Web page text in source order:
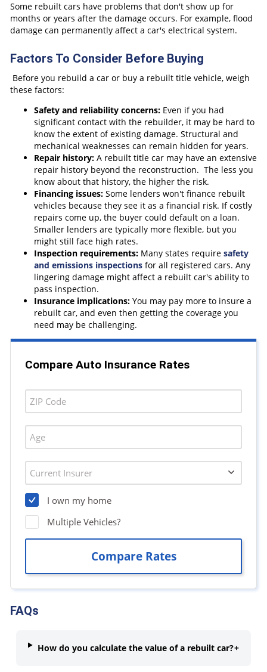
Some rebuilt cars have problems that don't show up for
months or years after the damage occurs. For example, flood
damage can permanently affect a car's electrical system.
Factors To Consider Before Buying
Before you rebuild a car or buy a rebuilt title vehicle, weigh
these factors:
Safety and reliability concerns: Even if you had
significant contact with the rebuilder, it may be hard to
know the extent of existing damage. Structural and
mechanical weaknesses can remain hidden for years.
Repair history: A rebuilt title car may have an extensive
repair history beyond the reconstruction. The less you
know about that history, the higher the risk.
Financing issues: Some lenders won't finance rebuilt
vehicles because they see it as a financial risk. If costly
repairs come up, the buyer could default on a loan.
Smaller lenders are typically more flexible, but you
might still face high rates.
Inspection requirements: Many states require safety
and emissions inspections for all registered cars. Any
lingering damage might affect a rebuilt car's ability to
pass inspection.
Insurance implications: You may pay more to insure a
rebuilt car, and even then getting the coverage you
need may be challenging.
FAQs
How do you calculate the value of a rebuilt car?+